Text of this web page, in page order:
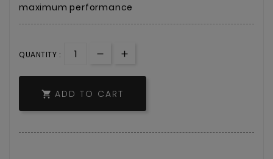
maximum performance
QUANTITY :
 ADD TO CART